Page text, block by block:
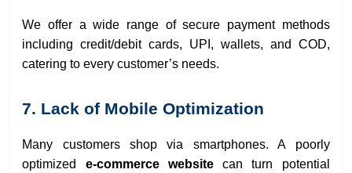
We offer a wide range of secure payment methods
including credit/debit cards, UPI, wallets, and COD,
catering to every customer’s needs.
7. Lack of Mobile Optimization
Many customers shop via smartphones. A poorly
optimized e-commerce websitecan turn potential